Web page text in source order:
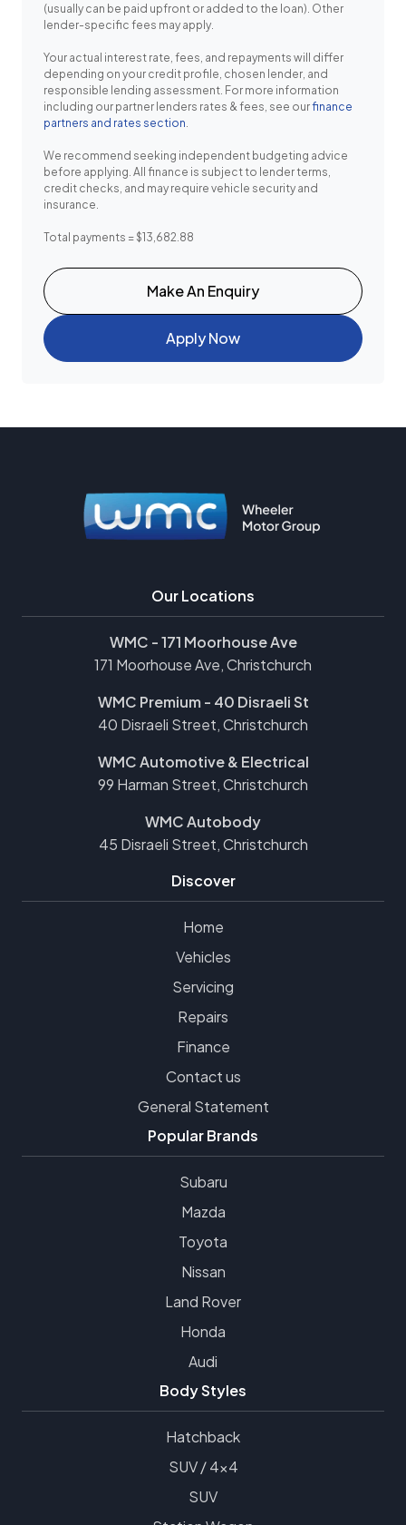
(usually can be paid upfront or added to the loan). Other
lender-specific fees may apply.
Your actual interest rate, fees, and repayments will differ
depending on your credit profile, chosen lender, and
responsible lending assessment. For more information
including our partner lenders rates & fees, see ourfinance
partners and rates section.
We recommend seeking independent budgeting advice
before applying. All finance is subject to lender terms,
credit checks, and may require vehicle security and
insurance.
Total payments = $13,682.88
Make An Enquiry
Apply Now
Our Locations
WMC - 171 Moorhouse Ave
171 Moorhouse Ave, Christchurch
WMC Premium - 40 Disraeli St
40 Disraeli Street, Christchurch
WMC Automotive & Electrical
99 Harman Street, Christchurch
WMC Autobody
45 Disraeli Street, Christchurch
Discover
Home
Vehicles
Servicing
Repairs
Finance
Contact us
General Statement
Popular Brands
Subaru
Mazda
Toyota
Nissan
Land Rover
Honda
Audi
Body Styles
Hatchback
SUV / 4x4
SUV